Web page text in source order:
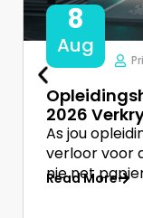
8
Aug
2026
As jou
verloor voor
nie net
Read More